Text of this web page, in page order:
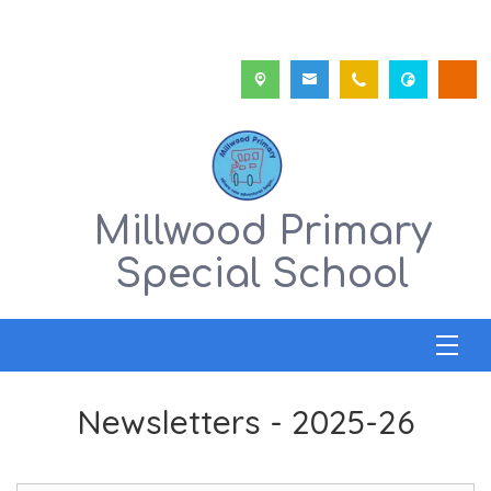
Millwood Primary
Special School
Newsletters - 2025-26